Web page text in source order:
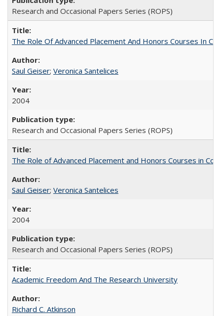
Research and Occasional Papers Series (ROPS)
The Role Of Advanced Placement And Honors Courses In
Saul Geiser; Veronica Santelices
2004
Research and Occasional Papers Series (ROPS)
The Role of Advanced Placement and Honors Courses in
Saul Geiser; Veronica Santelices
2004
Research and Occasional Papers Series (ROPS)
Academic Freedom And The Research University
Richard C. Atkinson